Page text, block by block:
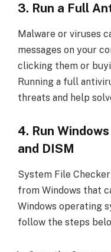
3. Run a Full
Malware or viruses
messages on your
clicking them or
Running a full
threats and help
4. Run
and DISM
System File
from Windows that
Windows operating
follow the steps